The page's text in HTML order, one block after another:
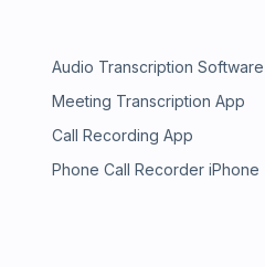
Audio Transcription Software
Meeting Transcription App
Call Recording App
Phone Call Recorder iPhone